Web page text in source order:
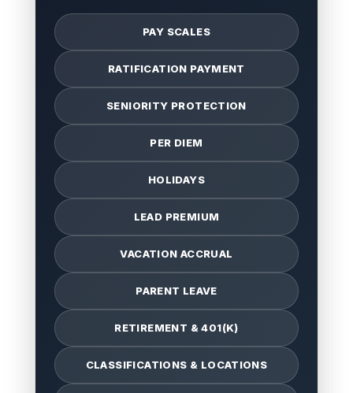
PAY SCALES
RATIFICATION PAYMENT
SENIORITY PROTECTION
PER DIEM
HOLIDAYS
LEAD PREMIUM
VACATION ACCRUAL
PARENT LEAVE
RETIREMENT & 401(K)
CLASSIFICATIONS & LOCATIONS